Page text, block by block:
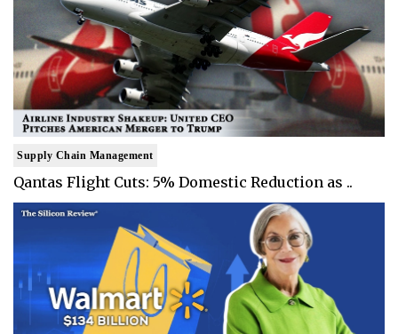
Supply Chain Management
Qantas Flight Cuts: 5% Domestic Reduction as ..